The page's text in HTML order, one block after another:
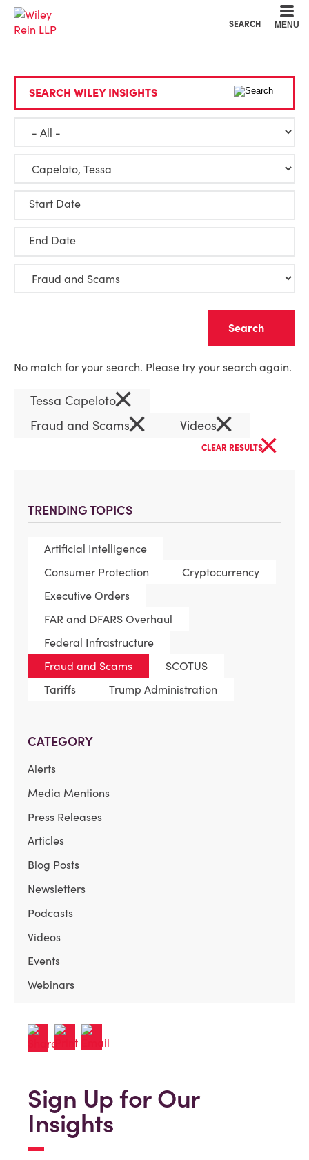
SEARCH MENU
TRENDING TOPICS
Artificial Intelligence
Consumer Protection
Cryptocurrency
Executive Orders
FAR and DFARS Overhaul
Federal Infrastructure
Fraud and Scams
SCOTUS
Tariffs
Trump Administration
CATEGORY
Alerts
Media Mentions
Press Releases
Articles
Blog Posts
Newsletters
Podcasts
Videos
Events
Webinars
SEARCH WILEY INSIGHTS
Start Date
End Date
No match for your search. Please try your search again.
Tessa Capeloto×
Fraud and Scams× Videos×
CLEAR RESULTS×
Sign Up for Our
Insights